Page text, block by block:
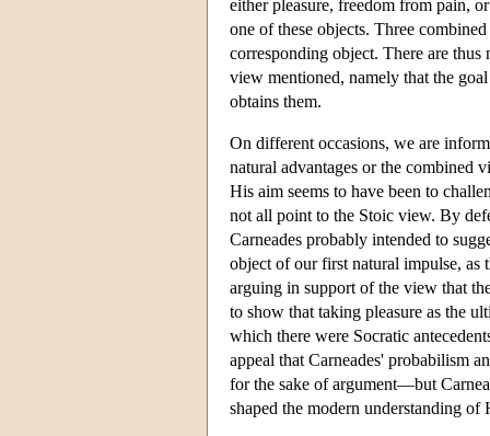
either pleasure, freedom from pain,
one of these objects. Three
corresponding object. There are
view mentioned, namely that the
obtains them.
On different occasions, we are
natural advantages or the combined
His aim seems to have been to
not all point to the Stoic view. By
Carneades probably intended to
object of our first natural impulse,
arguing in support of the view that
to show that taking pleasure as the
which there were Socratic
appeal that Carneades' probabilism
for the sake of argument—but
shaped the modern understanding